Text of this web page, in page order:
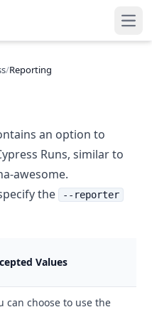
/Reporting
an option to
Runs, similar to
awesome.
the
--reporter
Values
can choose to use the